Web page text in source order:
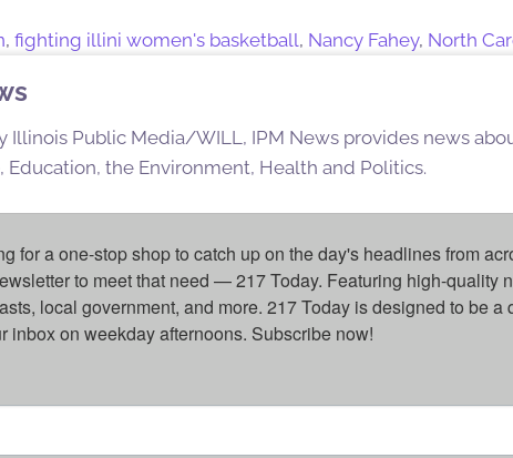
, fighting illini women's basketball, Nancy Fahey, North
Illinois Public Media/WILL, IPM News provides news
Education, the Environment, Health and Politics.
for a one-stop shop to catch up on the day's headlines from
to meet that need — 217 Today. Featuring high-quality
local government, and more. 217 Today is designed to be
inbox on weekday afternoons. Subscribe now!